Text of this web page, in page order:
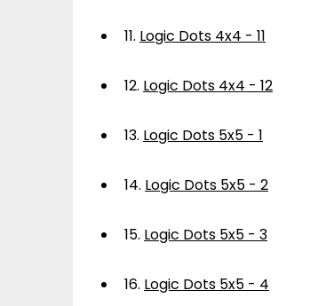
11. Logic Dots 4x4 - 11
12. Logic Dots 4x4 - 12
13. Logic Dots 5x5 - 1
14. Logic Dots 5x5 - 2
15. Logic Dots 5x5 - 3
16. Logic Dots 5x5 - 4